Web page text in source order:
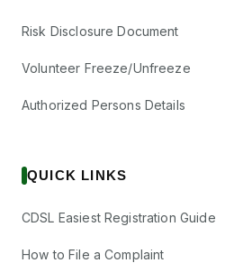
Risk Disclosure Document
Volunteer Freeze/Unfreeze
Authorized Persons Details
QUICK LINKS
CDSL Easiest Registration Guide
How to File a Complaint